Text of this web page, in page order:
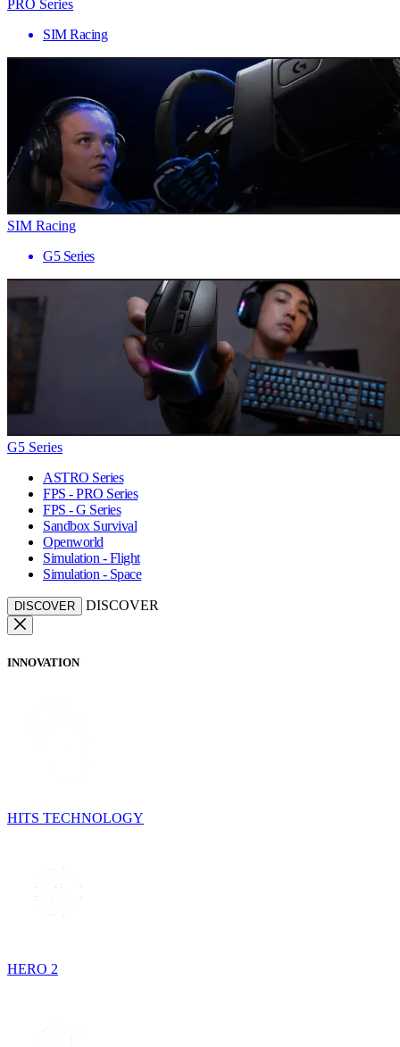
PRO Series
SIM Racing
SIM Racing
G5 Series
G5 Series
ASTRO Series
FPS - PRO Series
FPS - G Series
Sandbox Survival
Openworld
Simulation - Flight
Simulation - Space
DISCOVER DISCOVER
INNOVATION
HITS TECHNOLOGY
HERO 2